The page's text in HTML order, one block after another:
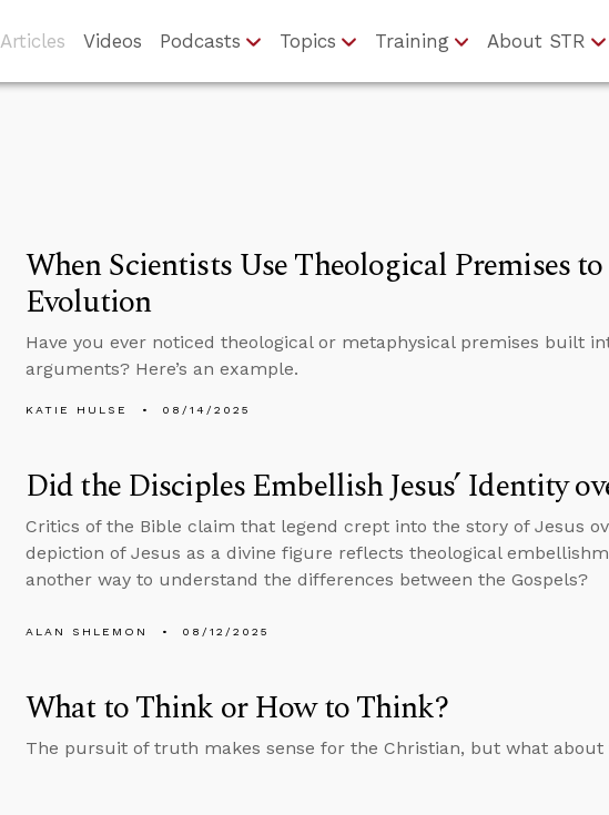
Articles Videos Podcasts Topics Training About STR
When Scientists Use Theological Premises
Evolution
Have you ever noticed theological or metaphysical premises built
arguments? Here’s an example.
KATIE HULSE 08/14/2025
Did the Disciples Embellish Jesus’ Identity
Critics of the Bible claim that legend crept into the story of Jesus
depiction of Jesus as a divine figure reflects theological
another way to understand the differences between the Gospels?
ALAN SHLEMON 08/12/2025
What to Think or How to Think?
The pursuit of truth makes sense for the Christian, but what about